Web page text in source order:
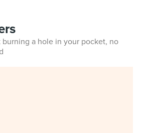
a hole in your pocket, no